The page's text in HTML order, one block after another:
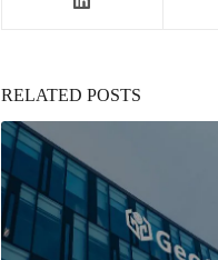
RELATED POSTS